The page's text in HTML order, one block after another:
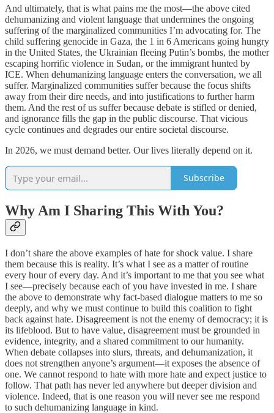
And ultimately, that is what pains me the most—the above cited
dehumanizing and violent language that undermines the ongoing
suffering of the marginalized communities I’m advocating for. The
child suffering genocide in Gaza, the 1 in 6 Americans going hungry
in the United States, the Ukrainian fleeing Putin’s bombs, the mother
escaping horrific violence in Sudan, or the immigrant hunted by
ICE. When dehumanizing language enters the conversation, we all
suffer. Marginalized communities suffer because the focus shifts
away from their dire needs, and into justifications to further harm
them. And the rest of us suffer because debate is stifled or denied,
and ignorance fills the gap in the public discourse. That vicious
cycle continues and degrades our entire societal discourse.
In 2026, we must demand better. Our lives literally depend on it.
Subscribe
Why Am I Sharing This With You?
I don’t share the above examples of hate for shock value. I share
them because this is reality. It’s what I see as a matter of routine
every hour of every day. And it’s important to me that you see what
I see—precisely because each of you have invested in me. I share
the above to demonstrate why fact-based dialogue matters to me so
deeply, and why we must continue to build this coalition to fight
back against hate. Disagreement is not the enemy of democracy; it is
its lifeblood. But to have value, disagreement must be grounded in
evidence, integrity, and a shared commitment to our humanity.
When debate collapses into slurs, threats, and dehumanization, it
does not strengthen anyone’s argument—it exposes the absence of
one. We cannot respond to hate with more hate and expect justice to
follow. That path has never led anywhere but deeper division and
violence. Indeed, that is one reason you will never see me respond
to such dehumanizing language in kind.